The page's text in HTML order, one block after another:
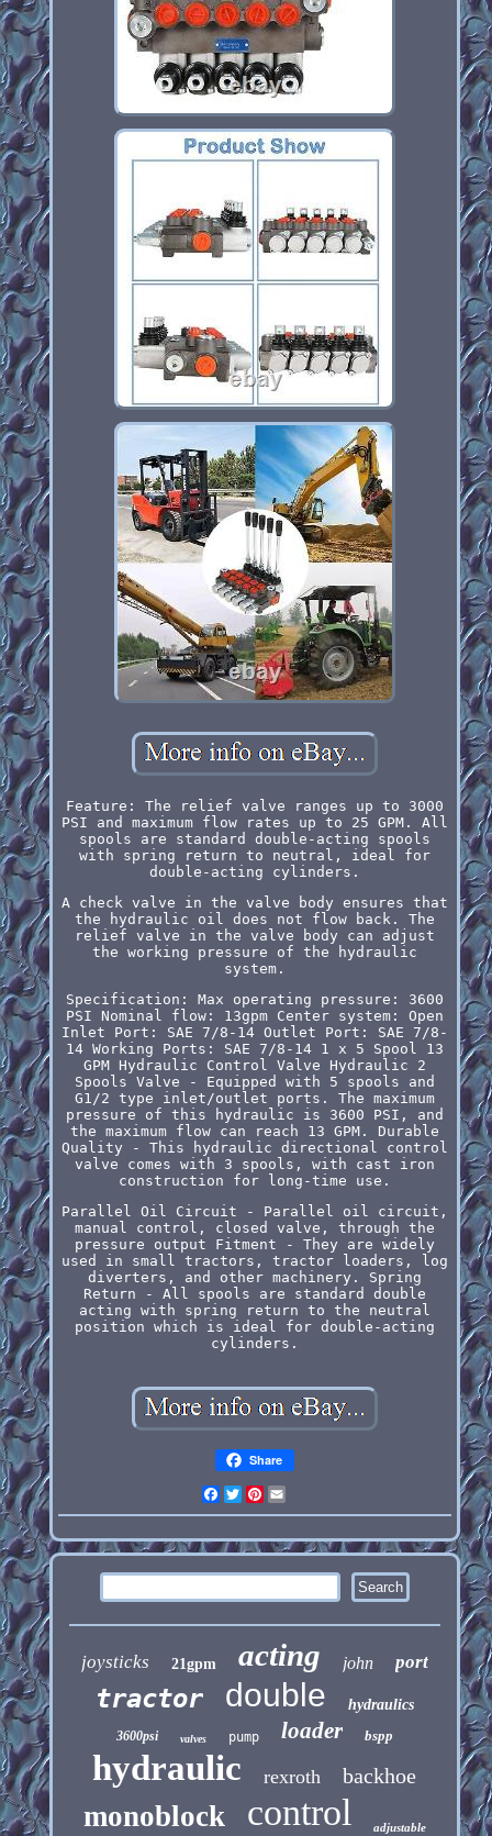
Feature: The relief valve ranges up to 3000
PSI and maximum flow rates up to 25 GPM. All
spools are standard double-acting spools
with spring return to neutral, ideal for
double-acting cylinders.
A check valve in the valve body ensures that
the hydraulic oil does not flow back. The
relief valve in the valve body can adjust
the working pressure of the hydraulic
system.
Specification: Max operating pressure: 3600
PSI Nominal flow: 13gpm Center system: Open
Inlet Port: SAE 7/8-14 Outlet Port: SAE 7/8-
14 Working Ports: SAE 7/8-14 1 x 5 Spool 13
GPM Hydraulic Control Valve Hydraulic 2
Spools Valve - Equipped with 5 spools and
G1/2 type inlet/outlet ports. The maximum
pressure of this hydraulic is 3600 PSI, and
the maximum flow can reach 13 GPM. Durable
Quality - This hydraulic directional control
valve comes with 3 spools, with cast iron
construction for long-time use.
Parallel Oil Circuit - Parallel oil circuit,
manual control, closed valve, through the
pressure output Fitment - They are widely
used in small tractors, tractor loaders, log
diverters, and other machinery. Spring
Return - All spools are standard double
acting with spring return to the neutral
position which is ideal for double-acting
cylinders.
Share
Facebook
Twitter
Pinterest
joysticks 21gpm acting john port
tractor double hydraulics
3600psi valves pump loader bspp
hydraulic rexroth backhoe
monoblock control adjustable